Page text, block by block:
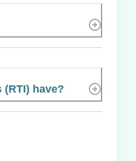
have?